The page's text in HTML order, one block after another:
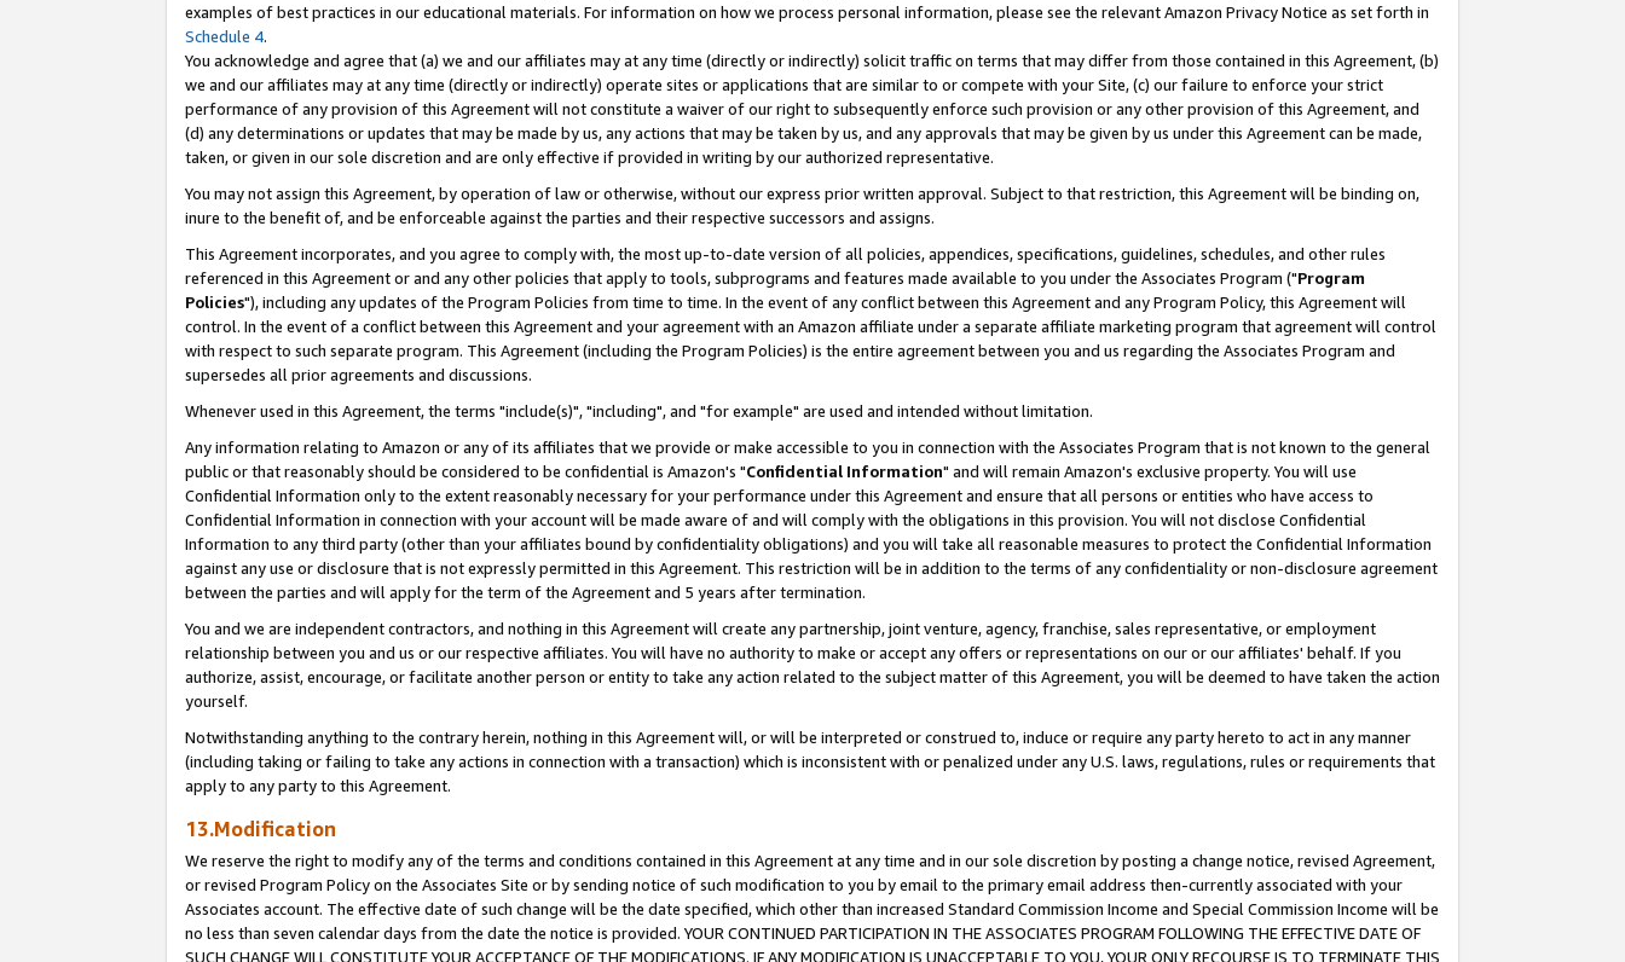
examples of best practices in our educational materials. For information on how we process personal information, please see the relevant Amazon Privacy Notice as set forth in
Schedule 4.
You acknowledge and agree that (a) we and our affiliates may at any time (directly or indirectly) solicit traffic on terms that may differ from those contained in this Agreement, (b)
we and our affiliates may at any time (directly or indirectly) operate sites or applications that are similar to or compete with your Site, (c) our failure to enforce your strict
performance of any provision of this Agreement will not constitute a waiver of our right to subsequently enforce such provision or any other provision of this Agreement, and
(d) any determinations or updates that may be made by us, any actions that may be taken by us, and any approvals that may be given by us under this Agreement can be made,
taken, or given in our sole discretion and are only effective if provided in writing by our authorized representative.
You may not assign this Agreement, by operation of law or otherwise, without our express prior written approval. Subject to that restriction, this Agreement will be binding on,
inure to the benefit of, and be enforceable against the parties and their respective successors and assigns.
This Agreement incorporates, and you agree to comply with, the most up-to-date version of all policies, appendices, specifications, guidelines, schedules, and other rules
referenced in this Agreement or and any other policies that apply to tools, subprograms and features made available to you under the Associates Program ("Program
Policies"), including any updates of the Program Policies from time to time. In the event of any conflict between this Agreement and any Program Policy, this Agreement will
control. In the event of a conflict between this Agreement and your agreement with an Amazon affiliate under a separate affiliate marketing program that agreement will control
with respect to such separate program. This Agreement (including the Program Policies) is the entire agreement between you and us regarding the Associates Program and
supersedes all prior agreements and discussions.
Whenever used in this Agreement, the terms "include(s)", "including", and "for example" are used and intended without limitation.
Any information relating to Amazon or any of its affiliates that we provide or make accessible to you in connection with the Associates Program that is not known to the general
public or that reasonably should be considered to be confidential is Amazon's "Confidential Information" and will remain Amazon's exclusive property. You will use
Confidential Information only to the extent reasonably necessary for your performance under this Agreement and ensure that all persons or entities who have access to
Confidential Information in connection with your account will be made aware of and will comply with the obligations in this provision. You will not disclose Confidential
Information to any third party (other than your affiliates bound by confidentiality obligations) and you will take all reasonable measures to protect the Confidential Information
against any use or disclosure that is not expressly permitted in this Agreement. This restriction will be in addition to the terms of any confidentiality or non-disclosure agreement
between the parties and will apply for the term of the Agreement and 5 years after termination.
You and we are independent contractors, and nothing in this Agreement will create any partnership, joint venture, agency, franchise, sales representative, or employment
relationship between you and us or our respective affiliates. You will have no authority to make or accept any offers or representations on our or our affiliates' behalf. If you
authorize, assist, encourage, or facilitate another person or entity to take any action related to the subject matter of this Agreement, you will be deemed to have taken the action
yourself.
Notwithstanding anything to the contrary herein, nothing in this Agreement will, or will be interpreted or construed to, induce or require any party hereto to act in any manner
(including taking or failing to take any actions in connection with a transaction) which is inconsistent with or penalized under any U.S. laws, regulations, rules or requirements that
apply to any party to this Agreement.
13.Modification
We reserve the right to modify any of the terms and conditions contained in this Agreement at any time and in our sole discretion by posting a change notice, revised Agreement,
or revised Program Policy on the Associates Site or by sending notice of such modification to you by email to the primary email address then-currently associated with your
Associates account. The effective date of such change will be the date specified, which other than increased Standard Commission Income and Special Commission Income will be
no less than seven calendar days from the date the notice is provided. YOUR CONTINUED PARTICIPATION IN THE ASSOCIATES PROGRAM FOLLOWING THE EFFECTIVE DATE OF
SUCH CHANGE WILL CONSTITUTE YOUR ACCEPTANCE OF THE MODIFICATIONS. IF ANY MODIFICATION IS UNACCEPTABLE TO YOU, YOUR ONLY RECOURSE IS TO TERMINATE THIS